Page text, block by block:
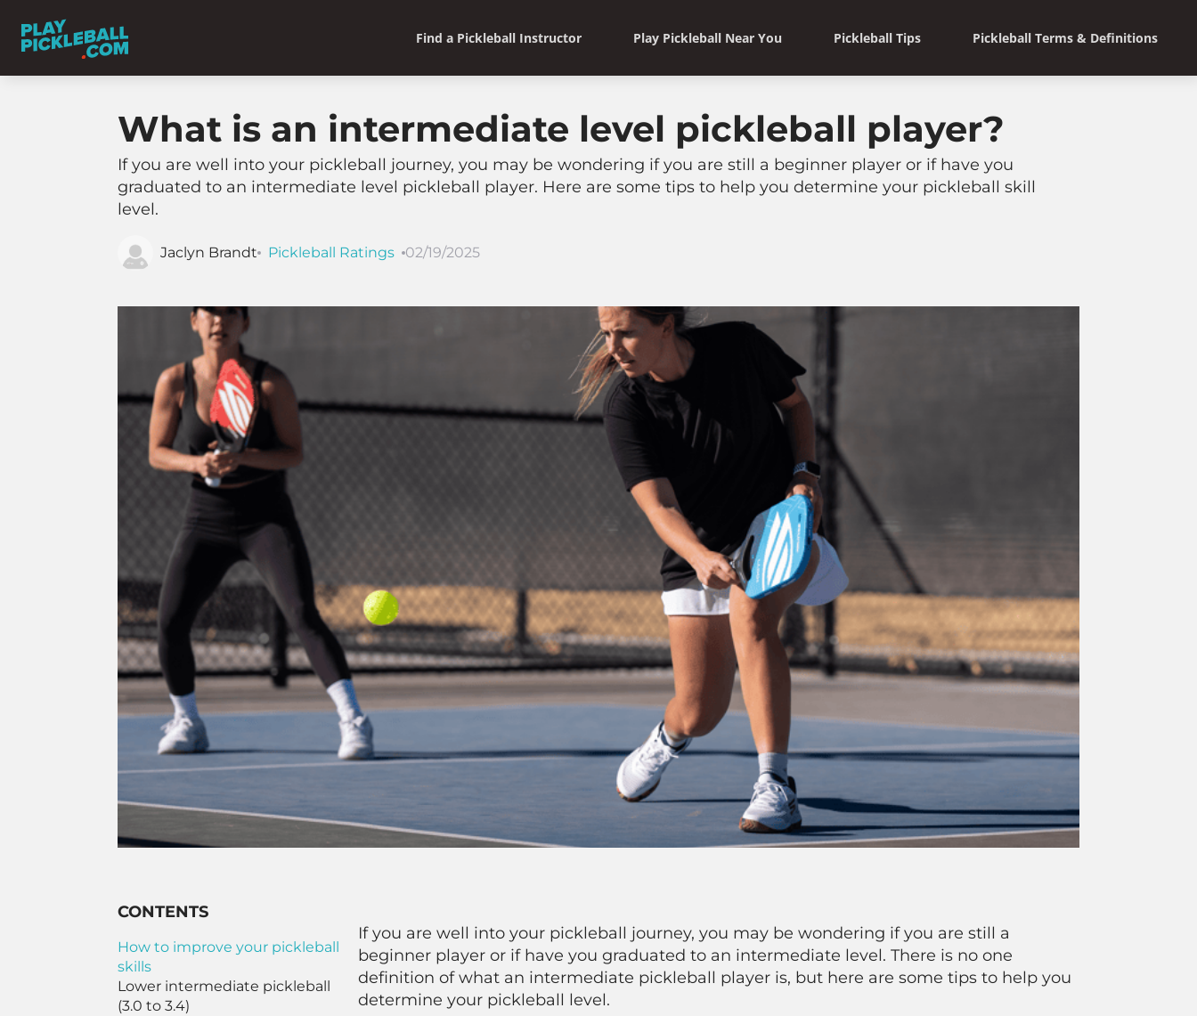
Find a Pickleball Instructor Play Pickleball Near You Pickleball Tips Pickleball Terms & Definitions
What is an intermediate level pickleball player?
If you are well into your pickleball journey, you may be wondering if you are still a beginner player or if have you
graduated to an intermediate level pickleball player. Here are some tips to help you determine your pickleball skill
level.
Jaclyn Brandt Pickleball Ratings 02/19/2025
CONTENTS
How to improve your pickleball
skills
Lower intermediate pickleball
(3.0 to 3.4)
If you are well into your pickleball journey, you may be wondering if you are still a
beginner player or if have you graduated to an intermediate level. There is no one
definition of what an intermediate pickleball player is, but here are some tips to help you
determine your pickleball level.